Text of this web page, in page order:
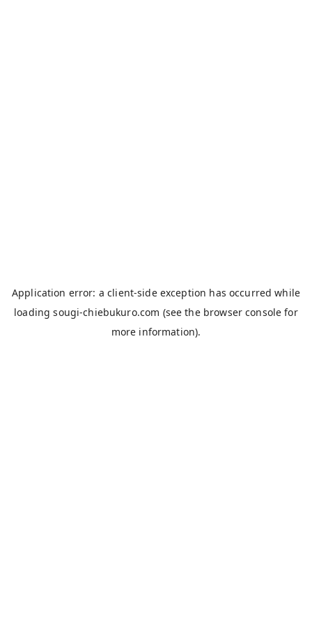
Application error: aclient-side exception has occurred while
loadingsougi-chiebukuro.com (see the browser console for
more information).